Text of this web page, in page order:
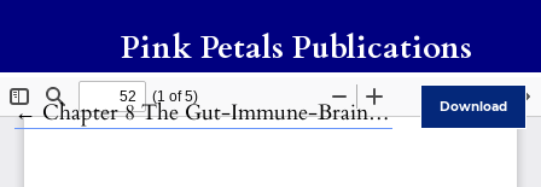
Pink Petals Publications
←Return to Article Details
Chapter 8 The Gut-Immune-Brain Axis – Inflammation and Autoimmunity Download